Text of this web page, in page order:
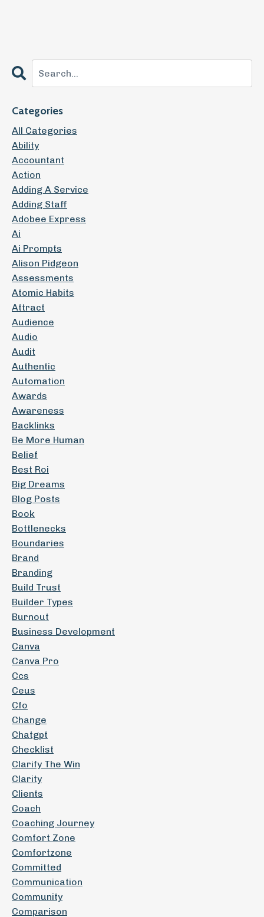
Categories
All Categories
Ability
Accountant
Action
Adding A Service
Adding Staff
Adobee Express
Ai
Ai Prompts
Alison Pidgeon
Assessments
Atomic Habits
Attract
Audience
Audio
Audit
Authentic
Automation
Awards
Awareness
Backlinks
Be More Human
Belief
Best Roi
Big Dreams
Blog Posts
Book
Bottlenecks
Boundaries
Brand
Branding
Build Trust
Builder Types
Burnout
Business Development
Canva
Canva Pro
Ccs
Ceus
Cfo
Change
Chatgpt
Checklist
Clarify The Win
Clarity
Clients
Coach
Coaching Journey
Comfort Zone
Comfortzone
Committed
Communication
Community
Comparison